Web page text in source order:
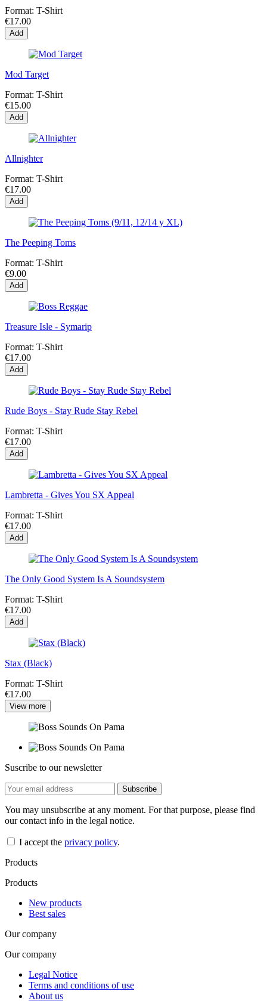
Format: T-Shirt
€17.00
Add
Mod Target
Format: T-Shirt
€15.00
Add
Allnighter
Format: T-Shirt
€17.00
Add
The Peeping Toms
Format: T-Shirt
€9.00
Add
Treasure Isle - Symarip
Format: T-Shirt
€17.00
Add
Rude Boys - Stay Rude Stay Rebel
Format: T-Shirt
€17.00
Add
Lambretta - Gives You SX Appeal
Format: T-Shirt
€17.00
Add
The Only Good System Is A Soundsystem
Format: T-Shirt
€17.00
Add
Stax (Black)
Format: T-Shirt
€17.00
View more
Suscribe to our newsletter
You may unsubscribe at any moment. For that purpose, please find
our contact info in the legal notice.
I accept the privacy policy.
Products
Products
New products
Best sales
Our company
Our company
Legal Notice
Terms and conditions of use
About us